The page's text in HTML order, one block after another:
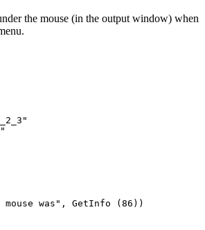
the mouse (in the output window) when
was", GetInfo (86))